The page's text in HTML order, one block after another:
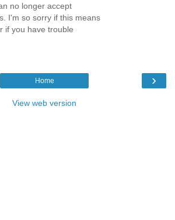
no longer accept
I'm so sorry if this means
if you have trouble
›
Home
View web version